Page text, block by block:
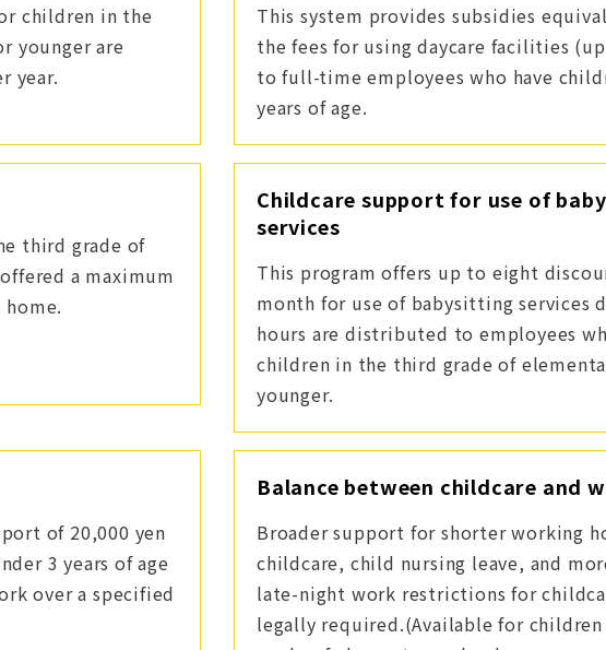
children in the
younger are
year.
This system provides subsidies
the fees for using daycare facilities
to full-time employees who have
years of age.
third grade of
a maximum
Childcare support for use of
services
This program offers up to eight
month for use of babysitting services
hours are distributed to employees
children in the third grade of
younger.
of 20,000 yen
3 years of age
over a specified
Balance between childcare and
Broader support for shorter working
childcare, child nursing leave, and
late-night work restrictions for
legally required.(Available for